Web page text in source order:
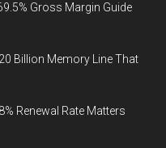
Gross Margin Guide
Billion Memory Line That
Renewal Rate Matters